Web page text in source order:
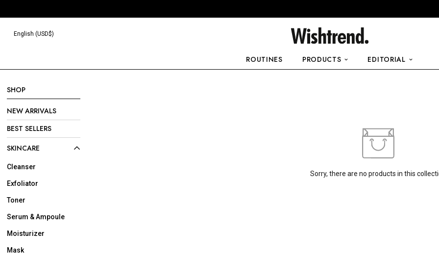
PrivacyEnglish (USD$)
ROUTINES PRODUCTS EDITORIAL
SHOP
NEW ARRIVALS
BEST SELLERS
SKINCARE
Cleanser
Exfoliator
Toner
Serum & Ampoule
Moisturizer
Mask
Sorry, there are no products in this